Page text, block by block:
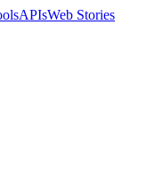
APIsWeb Stories